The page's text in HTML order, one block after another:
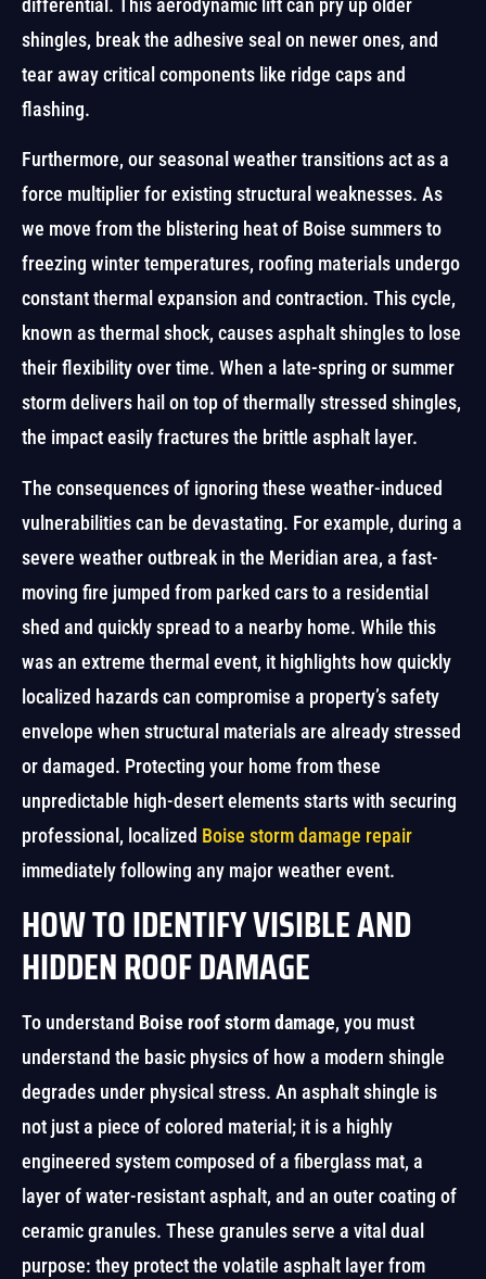
differential. This aerodynamic lift can pry up older
shingles, break the adhesive seal on newer ones, and
tear away critical components like ridge caps and
flashing.
Furthermore, our seasonal weather transitions act as a
force multiplier for existing structural weaknesses. As
we move from the blistering heat of Boise summers to
freezing winter temperatures, roofing materials undergo
constant thermal expansion and contraction. This cycle,
known as thermal shock, causes asphalt shingles to lose
their flexibility over time. When a late-spring or summer
storm delivers hail on top of thermally stressed shingles,
the impact easily fractures the brittle asphalt layer.
The consequences of ignoring these weather-induced
vulnerabilities can be devastating. For example, during a
severe weather outbreak in the Meridian area, a fast-
moving fire jumped from parked cars to a residential
shed and quickly spread to a nearby home. While this
was an extreme thermal event, it highlights how quickly
localized hazards can compromise a property’s safety
envelope when structural materials are already stressed
or damaged. Protecting your home from these
unpredictable high-desert elements starts with securing
professional, localized Boise storm damage repair
immediately following any major weather event.
HOW TO IDENTIFY VISIBLE AND
HIDDEN ROOF DAMAGE
To understand Boise roof storm damage, you must
understand the basic physics of how a modern shingle
degrades under physical stress. An asphalt shingle is
not just a piece of colored material; it is a highly
engineered system composed of a fiberglass mat, a
layer of water-resistant asphalt, and an outer coating of
ceramic granules. These granules serve a vital dual
purpose: they protect the volatile asphalt layer from